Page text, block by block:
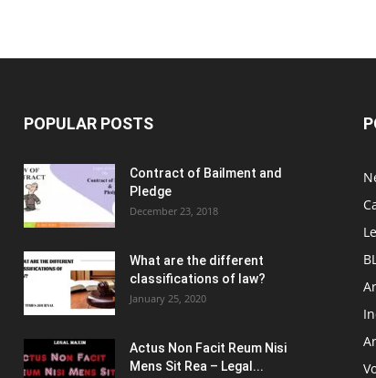
POPULAR POSTS
Contract of Bailment and
Pledge
December 23, 2018
What are the different
classifications of law?
January 25, 2020
Actus Non Facit Reum Nisi
Mens Sit Rea – Legal...